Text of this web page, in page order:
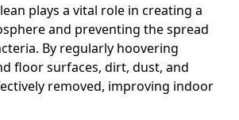
plays a vital role in creating a
and preventing the spread
By regularly hoovering
floor surfaces, dirt, dust, and
removed, improving indoor